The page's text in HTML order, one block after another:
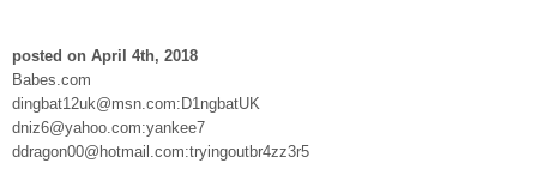
posted on April 4th, 2018
Babes.com
dingbat12uk@msn.com:D1ngbatUK
dniz6@yahoo.com:yankee7
ddragon00@hotmail.com:tryingoutbr4zz3r5